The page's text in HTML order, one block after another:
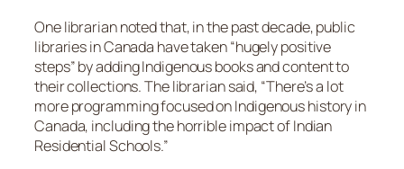
One librarian noted that, in the past decade, public
libraries in Canada have taken “hugely positive
steps” by adding Indigenous books and content to
their collections. The librarian said, “There’s a lot
more programming focused on Indigenous history in
Canada, including the horrible impact of Indian
Residential Schools.”